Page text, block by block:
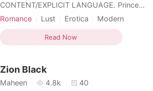
CONTENT/EXPLICIT LANGUAGE. Prince
Asahd Usaïd, Prince of seduction and
from the ladies to the sultanate's riches.
Only son and child to his parents, he is sure
way too egocentric, rude, carel
Romance Lust Erotica
Modern
Love triangle
Playboy
Arrogant
Attractive
Read Now
Zion Black
Maheen 4.8k
40